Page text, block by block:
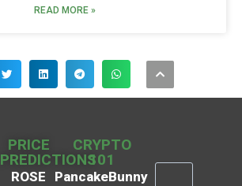
READ MORE »
PRICE
PREDICTIONS
ROSE
CRYPTO
101
PancakeBunny